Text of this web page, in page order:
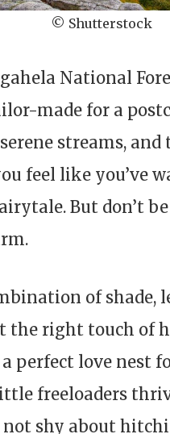
© Shutterstock
National
made for a
streams,
feel like you’ve
But don’t
of shade,
the right touch of
a perfect love nest
freeloaders
not shy about